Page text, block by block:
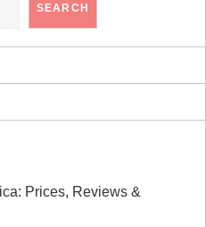
SEARCH
Prices, Reviews &